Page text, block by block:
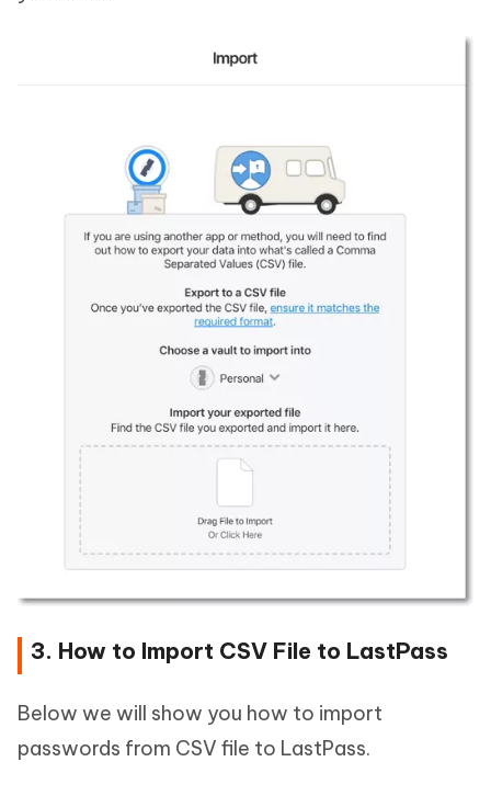
3. How to Import CSV File to LastPass
Below we will show you how to import
passwords from CSV file to LastPass.